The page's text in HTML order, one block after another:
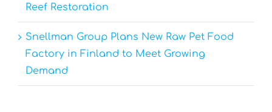
Reef Restoration
Snellman Group Plans New Raw Pet Food
Factory in Finland to Meet Growing
Demand